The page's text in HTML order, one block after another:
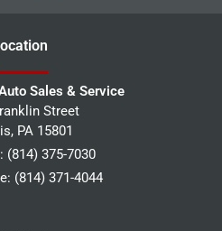
Sales & Service
Street
, PA 15801
(814) 375-7030
(814) 371-4044